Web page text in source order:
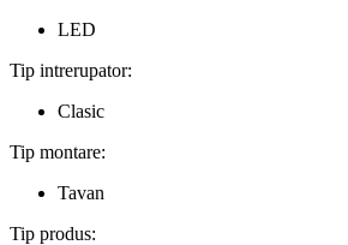
LED
Tip intrerupator:
Clasic
Tip montare:
Tavan
Tip produs: